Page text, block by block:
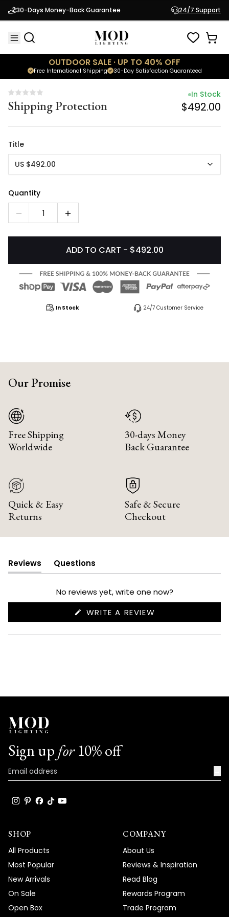
30-Days Money-Back Guarantee 24/7 Support
OUTDOOR SALE · UP TO 40% OFF
30-Day Satisfaction Guaranteed
Free International Shipping
Shipping Protection
In Stock
$492.00
Shipping Protection
In Stock
$492.00
Title
US $492.00
Quantity
1
ADD TO CART - $492.00
In Stock 24/7 Customer Service
Our Promise
Free Shipping
Worldwide
30-days Money
Back Guarantee
Quick & Easy
Returns
Safe & Secure
Checkout
Reviews
(tab
expanded)
Questions
(tab
collapsed)
No reviews yet, write one now?
WRITE A REVIEW
NEW
Sign up for10% off
SHOP
All Products
Most Popular
New Arrivals
On Sale
Open Box
COMPANY
About Us
Reviews & Inspiration
Read Blog
Rewards Program
Trade Program